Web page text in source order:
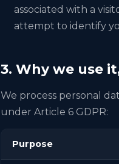
associated with a
attempt to identify
3. Why we use
We process personal
under Article 6 GDPR:
Purpose